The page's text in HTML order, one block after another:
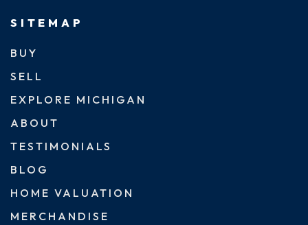
SITEMAP
BUY
SELL
EXPLORE MICHIGAN
ABOUT
TESTIMONIALS
BLOG
HOME VALUATION
MERCHANDISE